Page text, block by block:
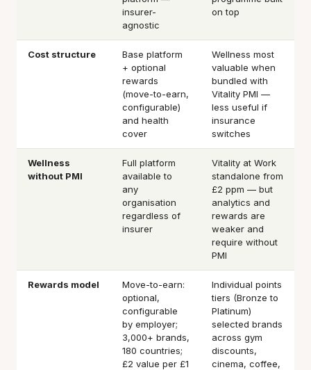
insurer-
agnostic
on top
Cost structure
Base platform
+ optional
rewards
(move-to-earn,
configurable)
and health
cover
Wellness most
valuable when
bundled with
Vitality PMI —
less useful if
insurance
switches
Wellness
without PMI
Full platform
available to
any
organisation
regardless of
insurer
Vitality at Work
standalone from
£2 ppm — but
analytics and
rewards are
weaker and
require without
PMI
Rewards model
Move-to-earn:
optional,
configurable
by employer;
3,000+ brands,
180 countries;
£2 value per £1
Individual points
tiers (Bronze to
Platinum)
selected brands
across gym
discounts,
cinema, coffee,